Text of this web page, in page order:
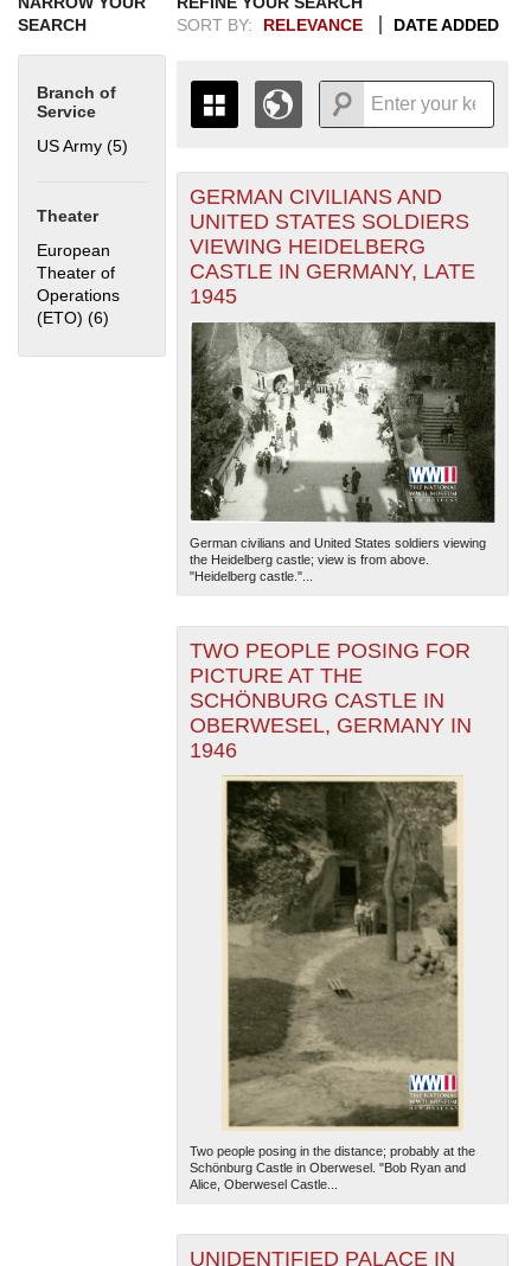
SEARCH
Branch of
Service
US Army (5)
Theater
European
Theater of
Operations
(ETO) (6) Apply European Theater of Operations (ETO) filter
SORT BY:
RELEVANCE DATE ADDED
THE MAP ONLY DISPLAYS
RECORDS THAT HAVE
GEOGRAPHIC INFORMATION.
SWITCH TO THEGRID VIEWTO SEE
ALL RECORDS.
1935
1936
1937
1938
1939
1940
1941
1942
1943
1944
1945
1946
1947
1948
1949
1950
1951
1952
1953
1954
1955
+
-
The National WWII Museum: New Orleans| Tiles © Esri
— Esri, DeLorme, NAVTEQ
GERMAN CIVILIANS AND
UNITED STATES SOLDIERS
VIEWING HEIDELBERG
CASTLE IN GERMANY, LATE
1945
German civilians and United States soldiers viewing
the Heidelberg castle; view is from above.
"Heidelberg castle."...
TWO PEOPLE POSING FOR
PICTURE AT THE
SCHÖNBURG CASTLE IN
OBERWESEL, GERMANY IN
1946
Two people posing in the distance; probably at the
Schönburg Castle in Oberwesel. "Bob Ryan and
Alice, Oberwesel Castle...
UNIDENTIFIED PALACE IN